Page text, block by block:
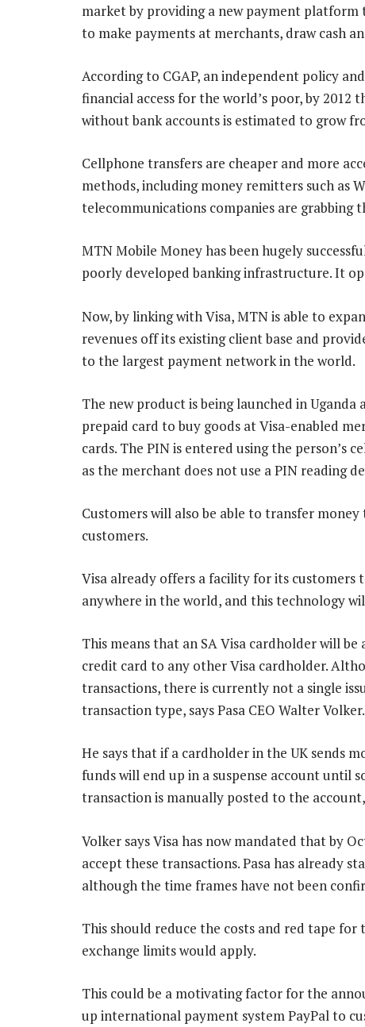
market by providing a new payment
to make payments at merchants, draw cash
According to CGAP, an independent policy
financial access for the world’s poor, by
without bank accounts is estimated to grow
Cellphone transfers are cheaper and more
methods, including money remitters such as
telecommunications companies are grabbing
MTN Mobile Money has been hugely
poorly developed banking infrastructure. It
Now, by linking with Visa, MTN is able to
revenues off its existing client base and
to the largest payment network in the world.
The new product is being launched in
prepaid card to buy goods at Visa-enabled
cards. The PIN is entered using the person’s
as the merchant does not use a PIN reading
Customers will also be able to transfer
customers.
Visa already offers a facility for its
anywhere in the world, and this technology
This means that an SA Visa cardholder will
credit card to any other Visa cardholder.
transactions, there is currently not a single
transaction type, says Pasa CEO Walter Volker.
He says that if a cardholder in the UK sends
funds will end up in a suspense account until
transaction is manually posted to the
Volker says Visa has now mandated that by
accept these transactions. Pasa has already
although the time frames have not been
This should reduce the costs and red tape
exchange limits would apply.
This could be a motivating factor for the
up international payment system PayPal to